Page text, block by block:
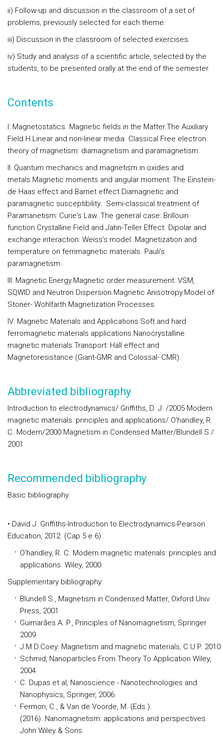
ii) Follow-up and discussion in the classroom of a set of
problems, previously selected for each theme.
iii) Discussion in the classroom of selected exercises.
iv) Study and analysis of a scientific article, selected by the
students, to be presented orally at the end of the semester.
Contents
I: Magnetostatics. Magnetic fields in the Matter.The Auxiliary
Field H.Linear and non-linear media. Classical Free electron
theory of magnetism: diamagnetism and paramagnetism.
II: Quantum mechanics and magnetism in oxides and
metals.Magnetic moments and angular moment: The Einstein-
de Haas effect and Barnet effect.Diamagnetic and
paramagnetic susceptibility. Semi-classical treatment of
Paramanetism: Curie's Law. The general case: Brillouin
function.Crystalline Field and Jahn-Teller Effect. Dipolar and
exchange interaction: Weiss’s model. Magnetization and
temperature on ferrimagnetic materials. Pauli’s
paramagnetism.
III: Magnetic Energy.Magnetic order measurement: VSM,
SQWID and Neutron Dispersion.Magnetic Anisotropy.Model of
Stoner- Wohlfarth.Magnetization Processes.
IV: Magnetic Materials and Applications.Soft and hard
ferromagnetic materials applications.Nanocrystalline
magnetic materials.Transport: Hall effect and
Magnetoresistance (Giant-GMR and Colossal- CMR).
Abbreviated bibliography
Introduction to electrodynamics/ Griffiths, D. J. /2005 Modern
magnetic materials: principles and applications/ O'handley, R.
C. Modern/2000 Magnetism in Condensed Matter/Blundell S./
2001
Recommended bibliography
Basic bibliography:
• David J. Griffiths-Introduction to Electrodynamics-Pearson
Education, 2012. (Cap 5 e 6)
O'handley, R. C. Modern magnetic materials: principles and
applications. Wiley, 2000
Supplementary bibliography:
Blundell S., Magnetism in Condensed Matter, Oxford Univ
Press, 2001
Guimarães A. P., Principles of Nanomagnetism, Springer
2009
J.M.D.Coey: Magnetism and magnetic materials, C.U.P. 2010
Schmid, Nanoparticles From Theory To Application Wiley,
2004
C. Dupas et al, Nanoscience - Nanotechnologies and
Nanophysics, Springer, 2006.
Fermon, C., & Van de Voorde, M. (Eds.).
(2016). Nanomagnetism: applications and perspectives.
John Wiley & Sons.